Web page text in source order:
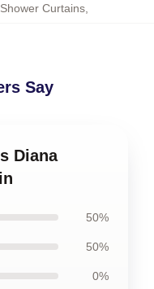
Curtains,
Say
Diana
50%
50%
0%